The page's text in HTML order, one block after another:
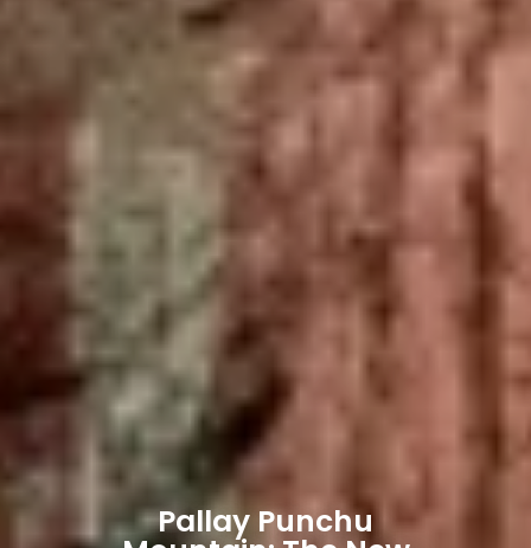
Pallay Punchu